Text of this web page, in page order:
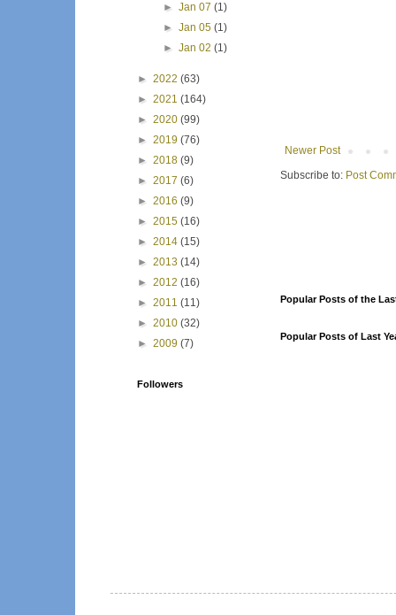
Newer Post
Subscribe to: Post
Popular Posts of the
Popular Posts of Last
► Jan 07 (1)
► Jan 05 (1)
► Jan 02 (1)
► 2022 (63)
► 2021 (164)
► 2020 (99)
► 2019 (76)
► 2018 (9)
► 2017 (6)
► 2016 (9)
► 2015 (16)
► 2014 (15)
► 2013 (14)
► 2012 (16)
► 2011 (11)
► 2010 (32)
► 2009 (7)
Followers